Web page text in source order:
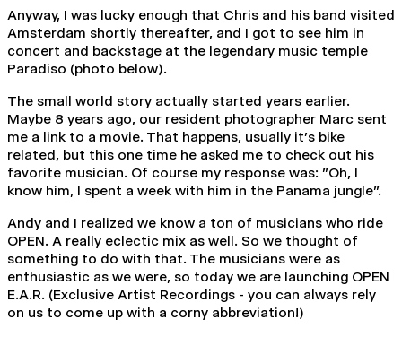
Anyway, I was lucky enough that Chris and his band visited
Amsterdam shortly thereafter, and I got to see him in
concert and backstage at the legendary music temple
Paradiso (photo below).
The small world story actually started years earlier.
Maybe 8 years ago, our resident photographer Marc sent
me a link to a movie. That happens, usually it's bike
related, but this one time he asked me to check out his
favorite musician. Of course my response was: "Oh, I
know him, I spent a week with him in the Panama jungle".
Andy and I realized we know a ton of musicians who ride
OPEN. A really eclectic mix as well. So we thought of
something to do with that. The musicians were as
enthusiastic as we were, so today we are launching OPEN
E.A.R. (Exclusive Artist Recordings - you can always rely
on us to come up with a corny abbreviation!)